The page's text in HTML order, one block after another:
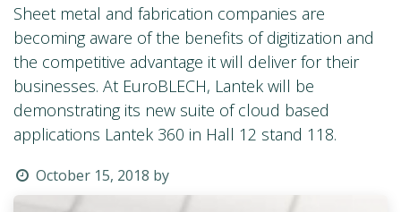
Sheet metal and fabrication companies are
becoming aware of the benefits of digitization and
the competitive advantage it will deliver for their
businesses. At EuroBLECH, Lantek will be
demonstrating its new suite of cloud based
applications Lantek 360 in Hall 12 stand 118.
October 15, 2018 by